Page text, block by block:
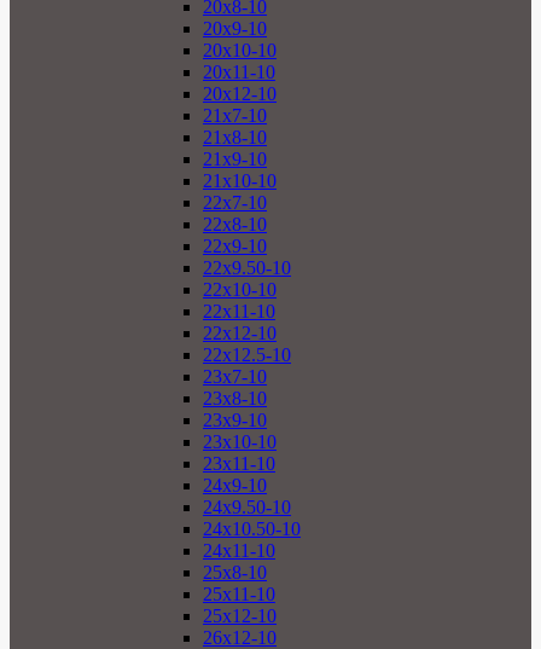
20x8-10
20x9-10
20x10-10
20x11-10
20x12-10
21x7-10
21x8-10
21x9-10
21x10-10
22x7-10
22x8-10
22x9-10
22x9.50-10
22x10-10
22x11-10
22x12-10
22x12.5-10
23x7-10
23x8-10
23x9-10
23x10-10
23x11-10
24x9-10
24x9.50-10
24x10.50-10
24x11-10
25x8-10
25x11-10
25x12-10
26x12-10